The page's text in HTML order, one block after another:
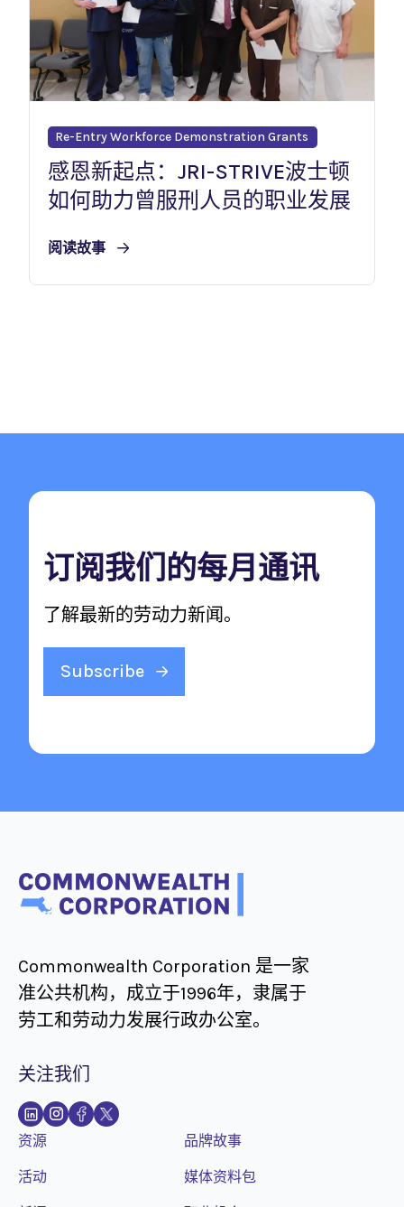
Re-Entry Workforce Demonstration Grants
感恩新起点：JRI-STRIVE波士顿
如何助力曾服刑人员的职业发展
阅读故事
订阅我们的每月通讯
了解最新的劳动力新闻。
Subscribe
Commonwealth Corporation 是一家
准公共机构，成立于1996年，隶属于
劳工和劳动力发展行政办公室。
关注我们
资源
活动
品牌故事
媒体资料包